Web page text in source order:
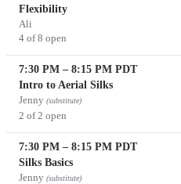
Flexibility
Ali
4 of 8 open
7:30 PM – 8:15 PM PDT
Intro to Aerial Silks
Jenny (substitute)
2 of 2 open
7:30 PM – 8:15 PM PDT
Silks Basics
Jenny (substitute)